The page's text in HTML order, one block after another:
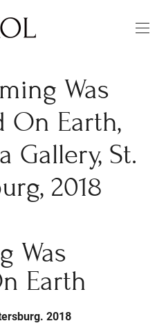
Was
On Earth,
Gallery, St.
2018
Was
Earth
2018